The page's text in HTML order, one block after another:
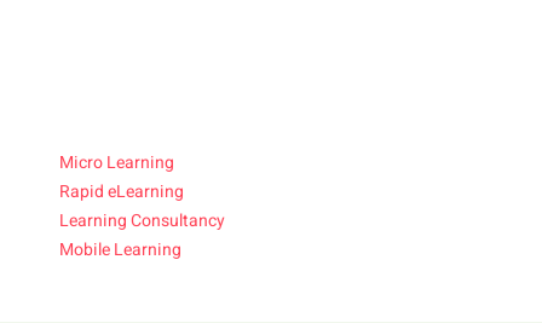
Micro Learning
Rapid eLearning
Learning Consultancy
Mobile Learning